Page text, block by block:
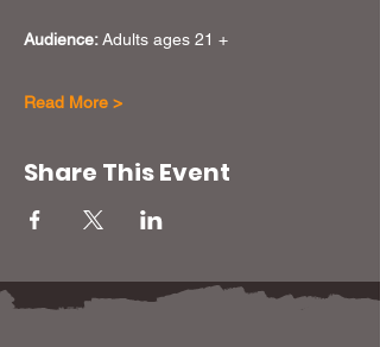
Audience: Adults ages 21 +
Read More >
Share This Event